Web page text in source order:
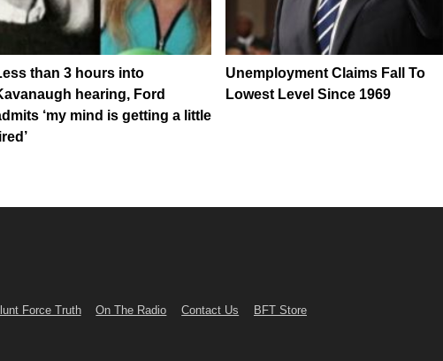
than 3 hours into
hearing, Ford
‘my mind is getting a little
Unemployment Claims Fall To
Lowest Level Since 1969
Force Truth On The Radio Contact Us BFT Store